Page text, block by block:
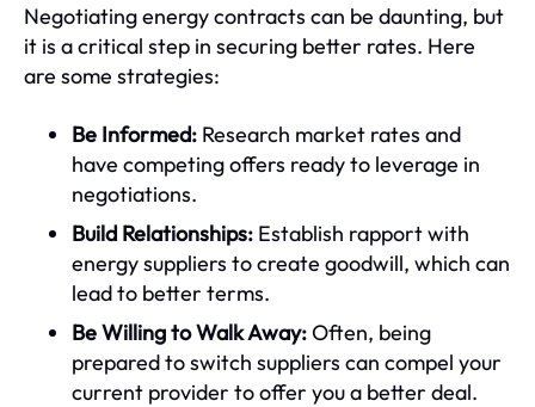
Negotiating energy contracts can be daunting, but
it is a critical step in securing better rates. Here
are some strategies:
Be Informed: Research market rates and
have competing offers ready to leverage in
negotiations.
Build Relationships: Establish rapport with
energy suppliers to create goodwill, which can
lead to better terms.
Be Willing to Walk Away:Often, being
prepared to switch suppliers can compel your
current provider to offer you a better deal.